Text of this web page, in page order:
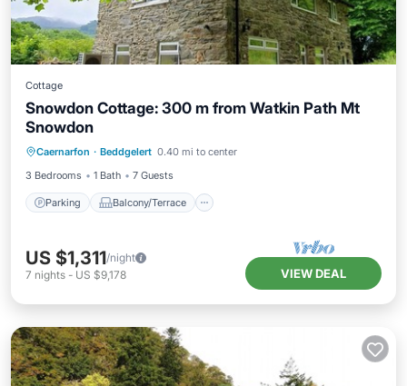
Cottage
Snowdon Cottage: 300 m from Watkin Path Mt
Snowdon
Caernarfon · Beddgelert 0.40 mi to center
3 Bedrooms
1 Bath 7 Guests
Parking Balcony/Terrace
Internet
US $1,311/night
7 nights - US $9,178 VIEW DEAL